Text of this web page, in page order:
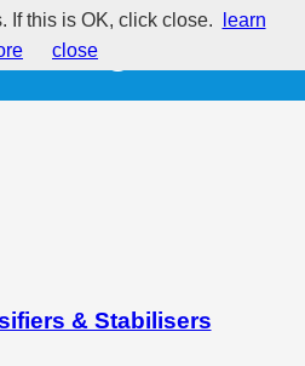
Guar gum
& Stabilisers
If this is OK, click close.
learn
close